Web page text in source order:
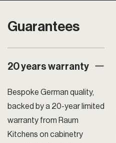
Guarantees
20 years warranty
Bespoke German quality,
backed by a 20-year limited
warranty from Raum
Kitchens on cabinetry